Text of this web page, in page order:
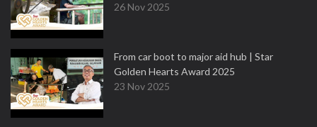
26 Nov 2025
From car boot to major aid hub | Star
Golden Hearts Award 2025
23 Nov 2025